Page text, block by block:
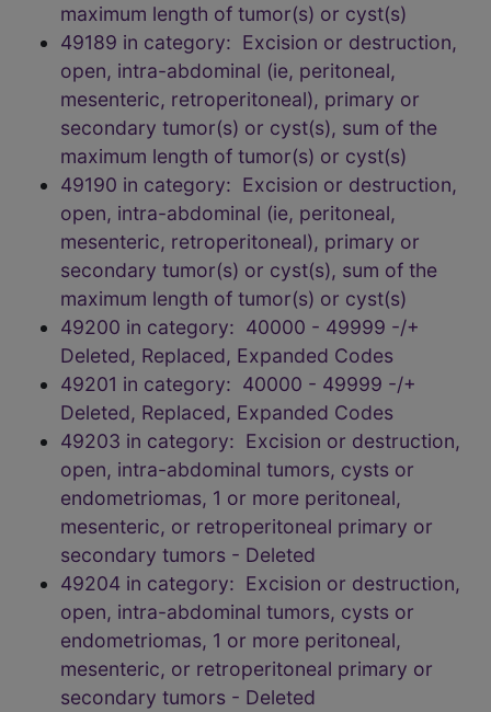
maximum length of tumor(s) or cyst(s)
49189 in category: Excision or destruction,
open, intra-abdominal (ie, peritoneal,
mesenteric, retroperitoneal), primary or
secondary tumor(s) or cyst(s), sum of the
maximum length of tumor(s) or cyst(s)
49190 in category: Excision or destruction,
open, intra-abdominal (ie, peritoneal,
mesenteric, retroperitoneal), primary or
secondary tumor(s) or cyst(s), sum of the
maximum length of tumor(s) or cyst(s)
49200 in category: 40000 - 49999 -/+
Deleted, Replaced, Expanded Codes
49201 in category: 40000 - 49999 -/+
Deleted, Replaced, Expanded Codes
49203 in category: Excision or destruction,
open, intra-abdominal tumors, cysts or
endometriomas, 1 or more peritoneal,
mesenteric, or retroperitoneal primary or
secondary tumors - Deleted
49204 in category: Excision or destruction,
open, intra-abdominal tumors, cysts or
endometriomas, 1 or more peritoneal,
mesenteric, or retroperitoneal primary or
secondary tumors - Deleted